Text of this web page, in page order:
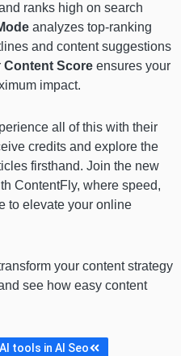
ranks high on search
analyzes top-ranking
and content suggestions
Content Score ensures your
impact.
all of this with their
credits and explore the
firsthand. Join the new
ContentFly, where speed,
to elevate your online
your content strategy
see how easy content
tools in AI Seo